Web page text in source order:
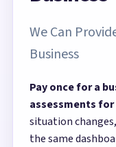
We Can
Business
Pay once for a
assessments
situation
the same